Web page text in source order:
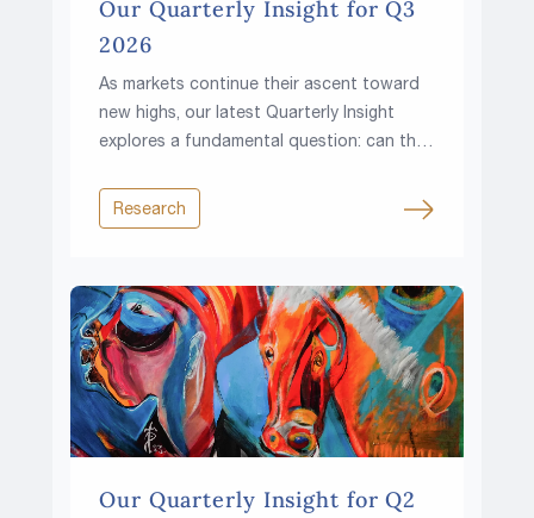
Our Quarterly Insight for Q3
2026
As markets continue their ascent toward
new highs, our latest Quarterly Insight
explores a fundamental question: can the
rising fiscal pressures and growing
resource constraints?
Research
Our Quarterly Insight for Q2